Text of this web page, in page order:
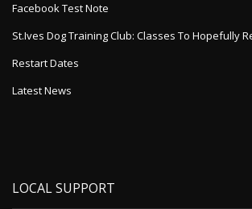
Facebook Test Note
St.Ives Dog Training Club: Classes To Hopefully
Restart Dates
Latest News
LOCAL SUPPORT